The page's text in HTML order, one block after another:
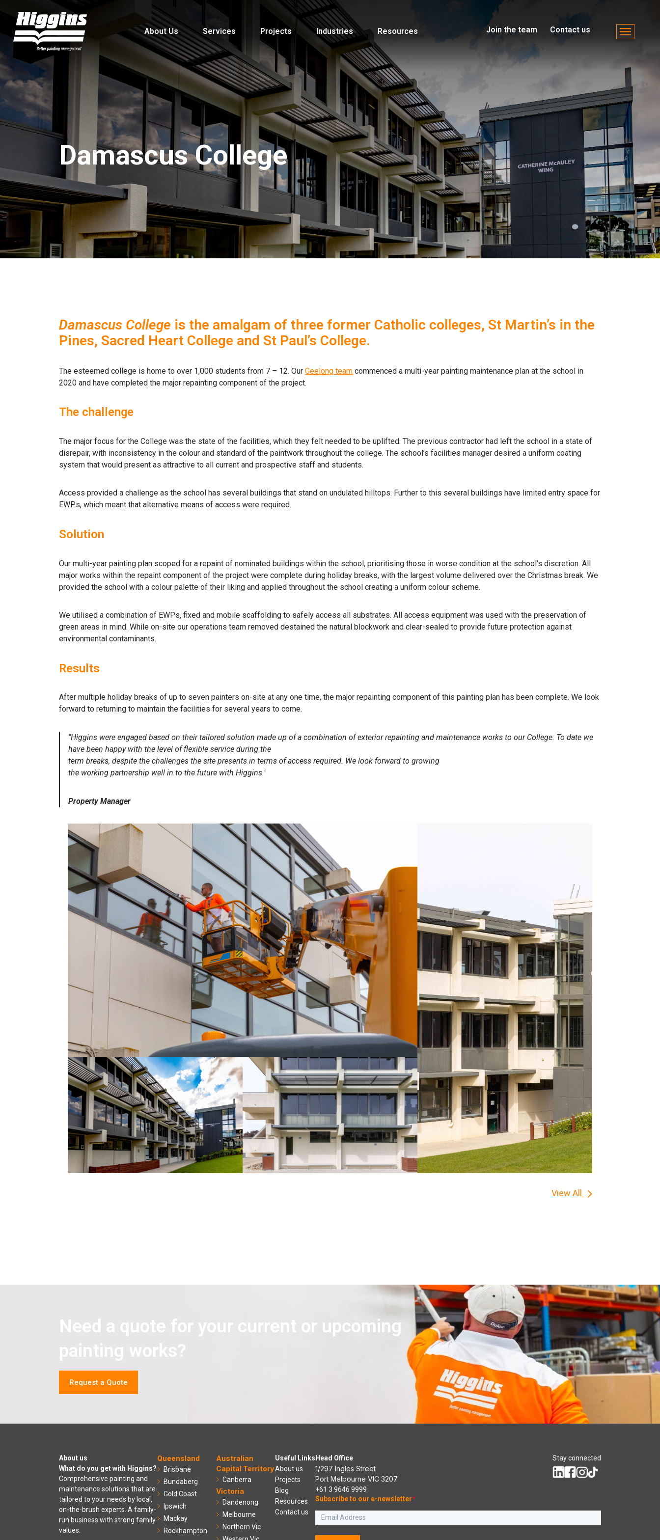
About Us Services Projects Industries Resources Join the team Contact us
Damascus College
Damascus College is the amalgam of three former Catholic colleges, St Martin’s in the
Pines, Sacred Heart College and St Paul’s College.
The esteemed college is home to over 1,000 students from 7 – 12. Our Geelong team commenced a multi-year painting maintenance plan at the school in
2020 and have completed the major repainting component of the project.
The challenge
The major focus for the College was the state of the facilities, which they felt needed to be uplifted. The previous contractor had left the school in a state of
disrepair, with inconsistency in the colour and standard of the paintwork throughout the college. The school’s facilities manager desired a uniform coating
system that would present as attractive to all current and prospective staff and students.
Access provided a challenge as the school has several buildings that stand on undulated hilltops. Further to this several buildings have limited entry space for
EWPs, which meant that alternative means of access were required.
Solution
Our multi-year painting plan scoped for a repaint of nominated buildings within the school, prioritising those in worse condition at the school’s discretion. All
major works within the repaint component of the project were complete during holiday breaks, with the largest volume delivered over the Christmas break. We
provided the school with a colour palette of their liking and applied throughout the school creating a uniform colour scheme.
We utilised a combination of EWPs, fixed and mobile scaffolding to safely access all substrates. All access equipment was used with the preservation of
green areas in mind. While on-site our operations team removed destained the natural blockwork and clear-sealed to provide future protection against
environmental contaminants.
Results
After multiple holiday breaks of up to seven painters on-site at any one time, the major repainting component of this painting plan has been complete. We look
forward to returning to maintain the facilities for several years to come.
"Higgins were engaged based on their tailored solution made up of a combination of exterior repainting and maintenance works to our College. To date we
have been happy with the level of flexible service during the
term breaks, despite the challenges the site presents in terms of access required. We look forward to growing
the working partnership well in to the future with Higgins."
Property Manager
View All
Need a quote for your current or upcoming
painting works?
Request a Quote
About us
What do you get with Higgins?
Comprehensive painting and
maintenance solutions that are
tailored to your needs by local,
on-the-brush experts. A family-
run business with strong family
values.
Queensland
Brisbane
Bundaberg
Gold Coast
Ipswich
Mackay
Rockhampton
Australian
Capital Territory
Canberra
Victoria
Dandenong
Melbourne
Northern Vic
Useful Links
About us
Projects
Blog
Resources
Contact us
Head Office
1/297 Ingles Street
Port Melbourne VIC 3207
+61 3 9646 9999
Stay connected
Subscribe to our e-newsletter*